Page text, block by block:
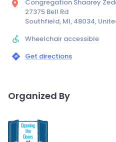
Congregation Shaarey
27375 Bell Rd
Southfield, MI, 48034,
Wheelchair accessible
Get directions
Organized By